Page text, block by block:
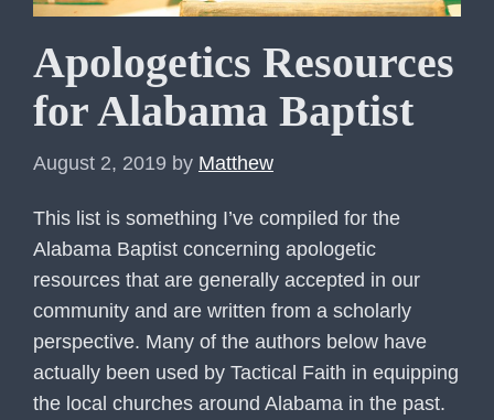
Apologetics Resources
for Alabama Baptist
August 2, 2019 by Matthew
This list is something I’ve compiled for the
Alabama Baptist concerning apologetic
resources that are generally accepted in our
community and are written from a scholarly
perspective. Many of the authors below have
actually been used by Tactical Faith in equipping
the local churches around Alabama in the past.